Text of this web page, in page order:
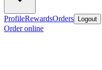
ProfileRewardsOrders Logout
Order online